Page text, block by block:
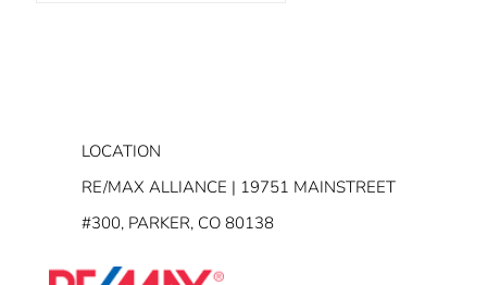
LOCATION
RE/MAX ALLIANCE | 19751 MAINSTREET
#300, PARKER, CO 80138